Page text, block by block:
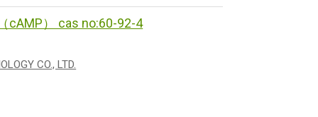
cAMP） cas no:60-92-4
CO., LTD.